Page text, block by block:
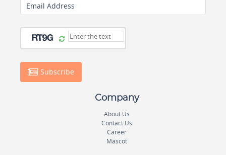
Email Address
Subscribe
Company
About Us
Contact Us
Career
Mascot